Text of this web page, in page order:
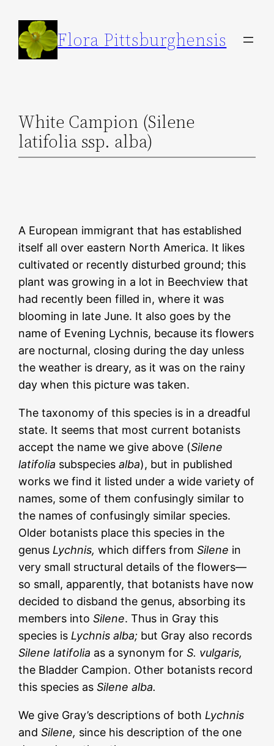
content
Flora Pittsburghensis
White Campion (Silene
latifolia ssp. alba)
A European immigrant that has established
itself all over eastern North America. It likes
cultivated or recently disturbed ground; this
plant was growing in a lot in Beechview that
had recently been filled in, where it was
blooming in late June. It also goes by the
name of Evening Lychnis, because its flowers
are nocturnal, closing during the day unless
the weather is dreary, as it was on the rainy
day when this picture was taken.
The taxonomy of this species is in a dreadful
state. It seems that most current botanists
accept the name we give above (Silene
latifolia subspecies alba), but in published
works we find it listed under a wide variety of
names, some of them confusingly similar to
the names of confusingly similar species.
Older botanists place this species in the
genus Lychnis, which differs fromSilene in
very small structural details of the flowers—
so small, apparently, that botanists have now
decided to disband the genus, absorbing its
members intoSilene. Thus in Gray this
species is Lychnis alba; but Gray also records
Silene latifolia as a synonym forS. vulgaris,
the Bladder Campion. Other botanists record
this species asSilene alba.
We give Gray’s descriptions of both Lychnis
andSilene, since his description of the one